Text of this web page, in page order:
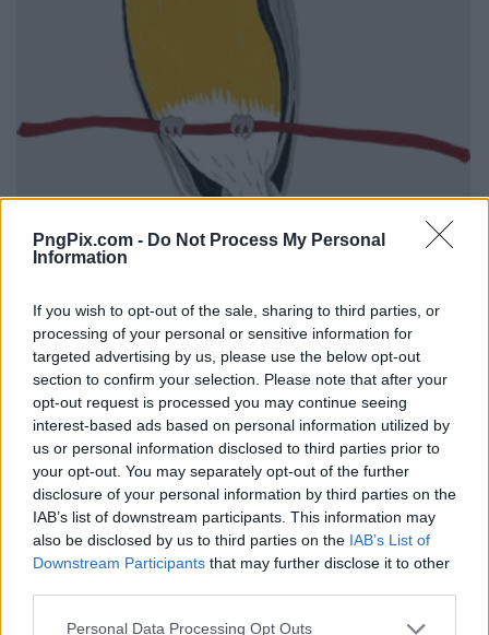
PngPix.com - Do Not Process My Personal
Information
If you wish to opt-out of the sale, sharing to third parties, or
processing of your personal or sensitive information for
targeted advertising by us, please use the below opt-out
section to confirm your selection. Please note that after your
opt-out request is processed you may continue seeing
interest-based ads based on personal information utilized by
us or personal information disclosed to third parties prior to
your opt-out. You may separately opt-out of the further
disclosure of your personal information by third parties on the
IAB’s list of downstream participants. This information may
also be disclosed by us to third parties on the IAB’s List of
Downstream Participants that may further disclose it to other
Personal Data Processing Opt Outs